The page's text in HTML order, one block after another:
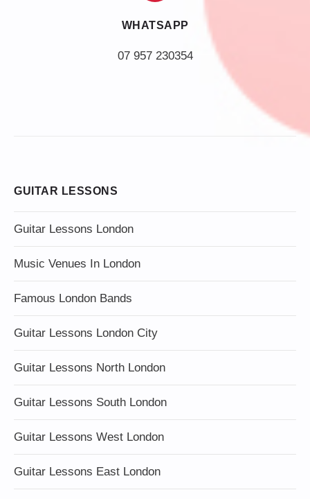
WHATSAPP
07 957 230354
GUITAR LESSONS
Guitar Lessons London
Music Venues In London
Famous London Bands
Guitar Lessons London City
Guitar Lessons North London
Guitar Lessons South London
Guitar Lessons West London
Guitar Lessons East London